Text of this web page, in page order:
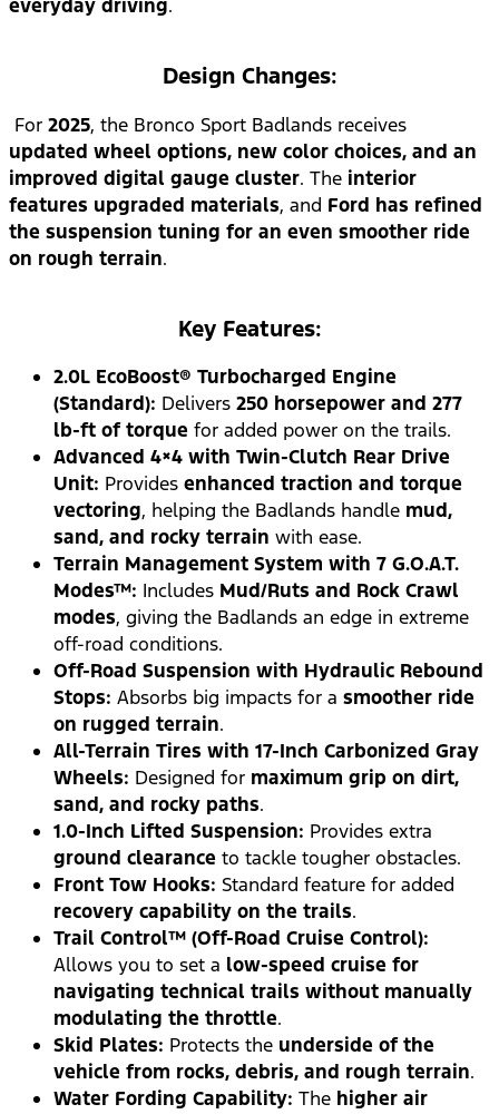
everyday driving.
Design Changes:
For 2025, the Bronco Sport Badlands receives
updated wheel options, new color choices, and an
improved digital gauge cluster. The interior
features upgraded materials, and Ford has refined
the suspension tuning for an even smoother ride
on rough terrain.
Key Features:
2.0L EcoBoost® Turbocharged Engine
(Standard): Delivers 250 horsepower and 277
lb-ft of torque for added power on the trails.
Advanced 4×4 with Twin-Clutch Rear Drive
Unit: Provides enhanced traction and torque
vectoring, helping the Badlands handle mud,
sand, and rocky terrain with ease.
Terrain Management System with 7 G.O.A.T.
Modes™: Includes Mud/Ruts and Rock Crawl
modes, giving the Badlands an edge in extreme
off-road conditions.
Off-Road Suspension with Hydraulic Rebound
Stops: Absorbs big impacts for a smoother ride
on rugged terrain.
All-Terrain Tires with 17-Inch Carbonized Gray
Wheels: Designed for maximum grip on dirt,
sand, and rocky paths.
1.0-Inch Lifted Suspension: Provides extra
ground clearance to tackle tougher obstacles.
Front Tow Hooks: Standard feature for added
recovery capability on the trails.
Trail Control™ (Off-Road Cruise Control):
Allows you to set a low-speed cruise for
navigating technical trails without manually
modulating the throttle.
Skid Plates: Protects the underside of the
vehicle from rocks, debris, and rough terrain.
Water Fording Capability: The higher air